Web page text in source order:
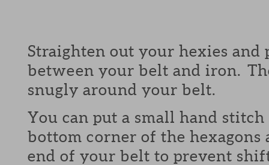
Straighten out your hexies and
between your belt and iron.
snugly around your belt.
You can put a small hand
bottom corner of the hexagons
end of your belt to prevent